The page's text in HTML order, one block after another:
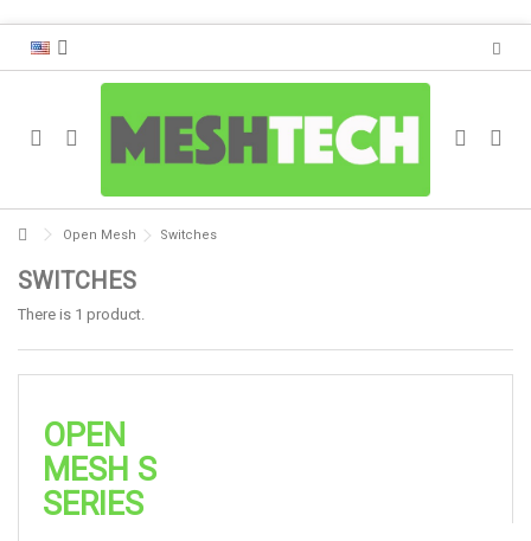
Open Mesh Switches
SWITCHES
There is 1 product.
OPEN
MESH S
SERIES